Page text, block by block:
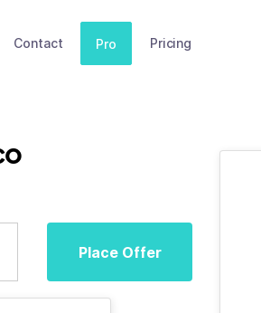
Contact Pro Pricing
Place Offer